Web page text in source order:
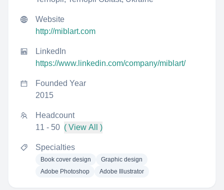
Website
http://miblart.com
LinkedIn
https://www.linkedin.com/company/miblart/
Founded Year
2015
Headcount
11 - 50 ( View All )
Specialties
Book cover design
Graphic design
Adobe Photoshop
Adobe Illustrator